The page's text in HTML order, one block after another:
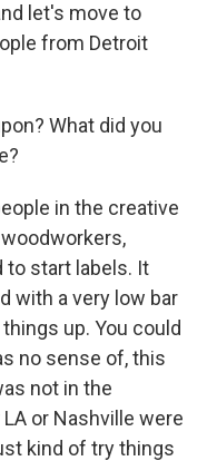
let's move to
from Detroit
What did you
in the creative
to start labels. It
with a very low bar
up. You could
no sense of, this
not in the
or Nashville were
kind of try things